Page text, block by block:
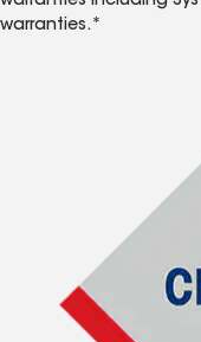
warranties.*